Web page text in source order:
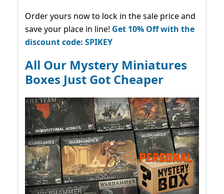
Order yours now to lock in the sale price and
save your place in line! Get 10% Off with the
discount code: SPIKEY
All Our Mystery Miniatures
Boxes Just Got Cheaper